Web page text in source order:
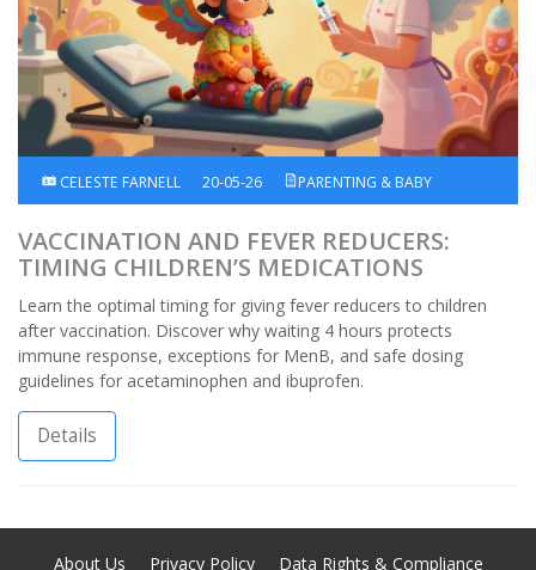
CELESTE FARNELL 20-05-26 PARENTING & BABY
VACCINATION AND FEVER REDUCERS:
TIMING CHILDREN’S MEDICATIONS
Learn the optimal timing for giving fever reducers to children
after vaccination. Discover why waiting 4 hours protects
immune response, exceptions for MenB, and safe dosing
guidelines for acetaminophen and ibuprofen.
Details
About Us Privacy Policy Data Rights & Compliance